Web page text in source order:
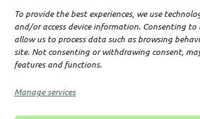
To provide the best experiences, we use
and/or access device information. Consenting
allow us to process data such as browsing
site. Not consenting or withdrawing consent,
features and functions.
Manage services
TBA & Associates – Tax
Incorporated in
Company No.
Company office at SVS House,